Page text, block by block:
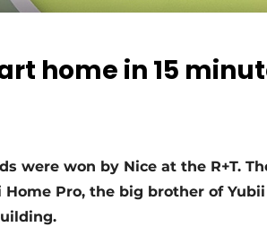
home in 15
were won by Nice at the R+T.
Pro, the big brother of